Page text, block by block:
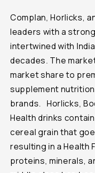
Complan, Horlicks,
leaders with a
intertwined with
decades. The
market share to
supplement
brands. Horlicks,
Health drinks
cereal grain that
resulting in a Health
proteins, minerals,